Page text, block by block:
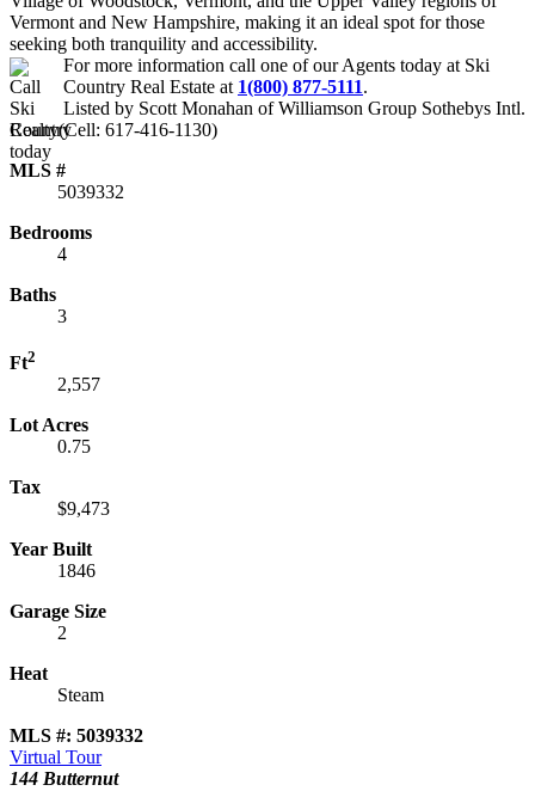
Vermont and New Hampshire, making it an ideal spot for those
seeking both tranquility and accessibility.
For more information call one of our Agents today at Ski
Country Real Estate at 1(800) 877-5111.
Listed by Scott Monahan of Williamson Group Sothebys Intl.
Realty(Cell: 617-416-1130)
MLS #
5039332
Bedrooms
4
Baths
3
Ft2
2,557
Lot Acres
0.75
Tax
$9,473
Year Built
1846
Garage Size
2
Heat
Steam
MLS #: 5039332
Virtual Tour
144 Butternut